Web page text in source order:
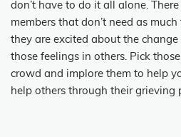
don’t have to do it all alone.
members that don’t need as
they are excited about the
those feelings in others. Pick
crowd and implore them to help
help others through their grieving